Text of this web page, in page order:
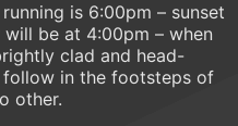
is 6:00pm – sunset
be at 4:00pm – when
clad and head-
in the footsteps of
other.